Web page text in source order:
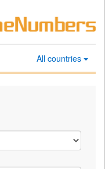
All countries